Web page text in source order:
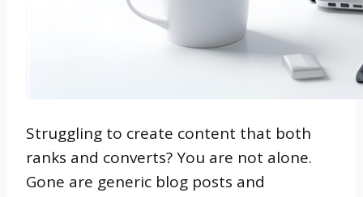
Struggling to create content that both
ranks and converts? You are not alone.
Gone are generic blog posts and